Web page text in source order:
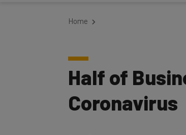
Half of
Coronavirus